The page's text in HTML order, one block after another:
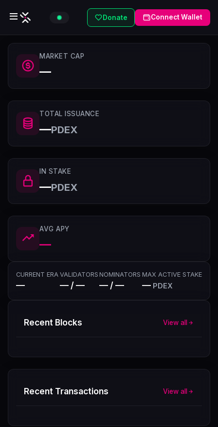
Donate Connect Wallet
MARKET CAP
—
TOTAL ISSUANCE
—PDEX
IN STAKE
—PDEX
AVG APY
—
CURRENT ERA
—
VALIDATORS
— / —
NOMINATORS
— / —
MAX ACTIVE STAKE
— PDEX
Recent Blocks View all
Recent Transactions View all